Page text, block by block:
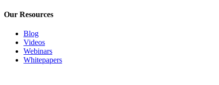
Our Resources
Blog
Videos
Webinars
Whitepapers